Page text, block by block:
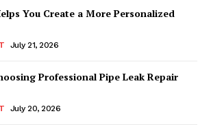
You Create a More Personalized
July 21, 2026
Professional Pipe Leak Repair
July 20, 2026